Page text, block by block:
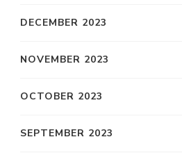
DECEMBER 2023
NOVEMBER 2023
OCTOBER 2023
SEPTEMBER 2023